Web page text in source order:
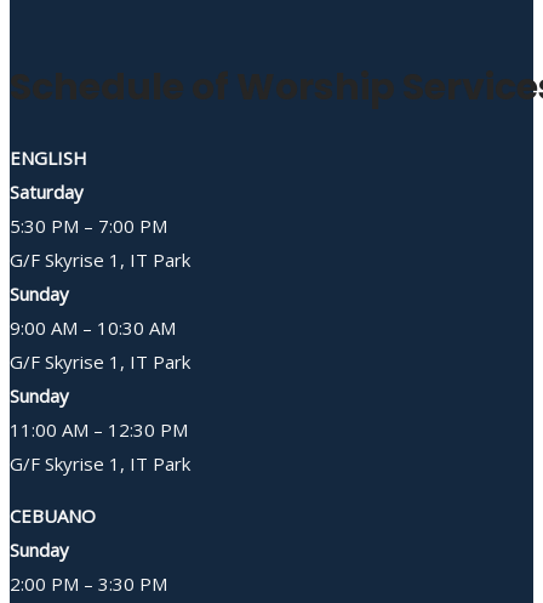
Schedule of Worship
ENGLISH
Saturday
5:30 PM – 7:00 PM
G/F Skyrise 1, IT Park
Sunday
9:00 AM – 10:30 AM
G/F Skyrise 1, IT Park
Sunday
11:00 AM – 12:30 PM
G/F Skyrise 1, IT Park
CEBUANO
Sunday
2:00 PM – 3:30 PM